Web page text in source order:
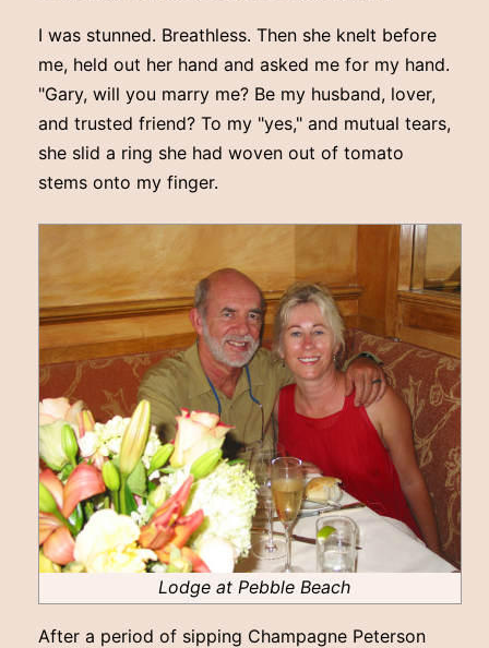
I was stunned. Breathless. Then she knelt before
me, held out her hand and asked me for my hand.
"Gary, will you marry me? Be my husband, lover,
and trusted friend? To my "yes," and mutual tears,
she slid a ring she had woven out of tomato
stems onto my finger.
Lodge at Pebble Beach
After a period of sipping Champagne Peterson